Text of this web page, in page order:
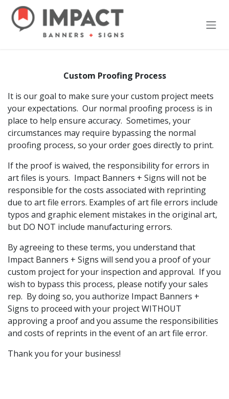
Skip to Content
Custom Proofing Process
It is our goal to make sure your custom project meets
your expectations. Our normal proofing process is in
place to help ensure accuracy. Sometimes, your
circumstances may require bypassing the normal
proofing process, so your order goes directly to print.
If the proof is waived, the responsibility for errors in
art files is yours. Impact Banners + Signs will not be
responsible for the costs associated with reprinting
due to art file errors. Examples of art file errors include
typos and graphic element mistakes in the original art,
but DO NOT include manufacturing errors.
By agreeing to these terms, you understand that
Impact Banners + Signs will send you a proof of your
custom project for your inspection and approval. If you
wish to bypass this process, please notify your sales
rep. By doing so, you authorize Impact Banners +
Signs to proceed with your project WITHOUT
approving a proof and you assume the responsibilities
and costs of reprints in the event of an art file error.
Thank you for your business!